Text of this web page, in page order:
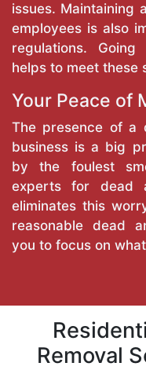
issues. Maintaining
employees is also
regulations.
helps to meet these
Your Peace of
The presence of a
business is a big
by the foulest
experts for dead
eliminates this
reasonable dead
you to focus on
Removal